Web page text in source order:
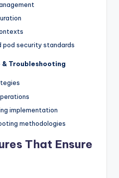
pod security standards
& Troubleshooting
implementation
methodologies
That Ensure